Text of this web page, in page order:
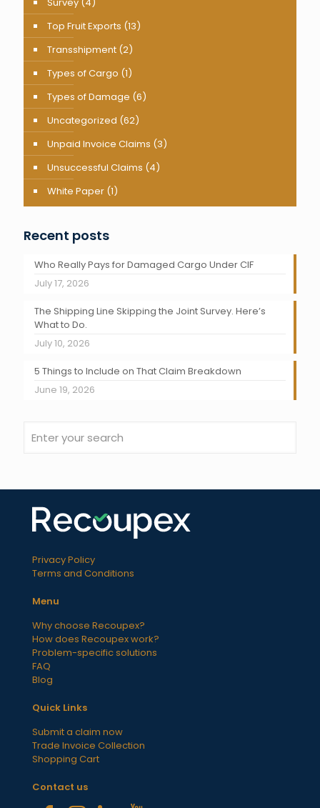
Top Fruit Exports (13)
Transshipment (2)
Types of Cargo (1)
Types of Damage (6)
Uncategorized (62)
Unpaid Invoice Claims (3)
Unsuccessful Claims (4)
White Paper (1)
Recent posts
Who Really Pays for Damaged Cargo Under CIF
July 17, 2026
The Shipping Line Skipping the Joint Survey. Here’s
What to Do.
July 10, 2026
5 Things to Include on That Claim Breakdown
June 19, 2026
Privacy Policy
Terms and Conditions
Menu
Why choose Recoupex?
How does Recoupex work?
Problem-specific solutions
FAQ
Blog
Quick Links
Submit a claim now
Trade Invoice Collection
Shopping Cart
Contact us